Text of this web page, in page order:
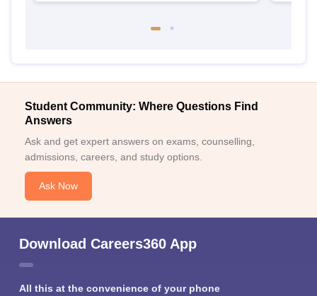
Student Community: Where Questions Find
Answers
Ask and get expert answers on exams, counselling,
admissions, careers, and study options.
Ask Now
Download Careers360 App
All this at the convenience of your phone